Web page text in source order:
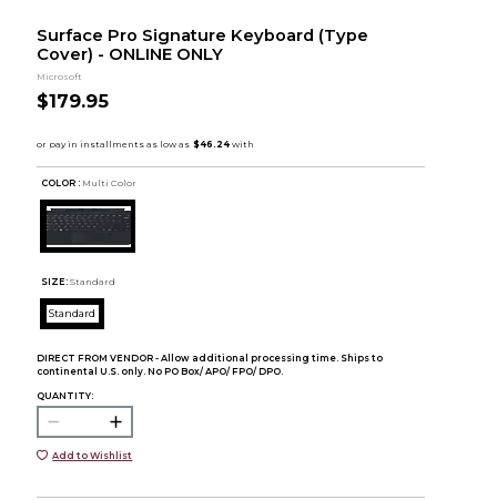
Surface Pro Signature Keyboard (Type
Cover) - ONLINE ONLY
Microsoft
$179.95
COLOR : Multi Color
SIZE: Standard
Standard
DIRECT FROM VENDOR - Allow additional processing time. Ships to
continental U.S. only. No PO Box/ APO/ FPO/ DPO.
QUANTITY:
Add to Wishlist